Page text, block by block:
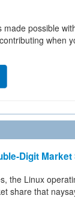
made possible
when
Digit Market
the Linux
share that